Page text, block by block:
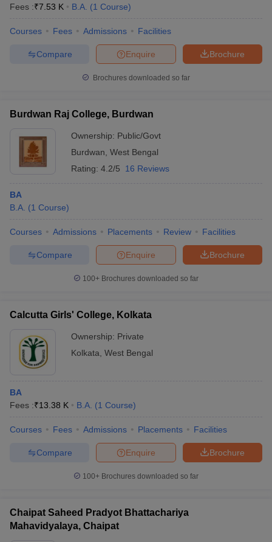
Fees :₹7.53 K B.A. (1 Course)
Courses Fees Admissions Facilities
Brochure
Enquire
Compare
Brochures downloaded so far
Burdwan Raj College, Burdwan
Ownership: Public/Govt
Burdwan West Bengal
Rating: 4.2/5 16 Reviews
BA
B.A. (1 Course)
Courses Admissions Placements Review Facilities
Brochure
Enquire
Compare
100+ Brochures downloaded so far
Calcutta Girls' College, Kolkata
Ownership: Private
Kolkata West Bengal
BA
Fees :₹13.38 K B.A. (1 Course)
Courses Fees Admissions Placements Facilities
Brochure
Enquire
Compare
100+ Brochures downloaded so far
Chaipat Saheed Pradyot Bhattachariya
Mahavidyalaya, Chaipat